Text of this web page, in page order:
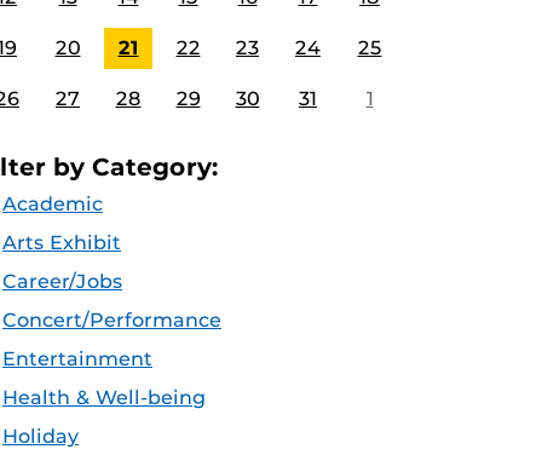
20 21 22 23 24 25
27 28 29 30 31 1
by Category:
Academic
Arts Exhibit
Career/Jobs
Concert/Performance
Entertainment
Health & Well-being
Holiday